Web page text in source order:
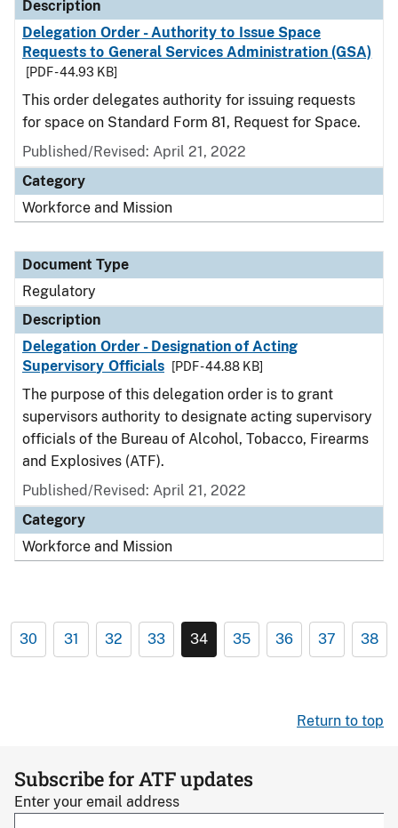
Description
Delegation Order - Authority to Issue Space
Requests to General Services Administration (GSA)
[PDF - 44.93 KB]
This order delegates authority for issuing requests
for space on Standard Form 81, Request for Space.
Published/Revised: April 21, 2022
Category
Workforce and Mission
Document Type
Regulatory
Description
Delegation Order - Designation of Acting
Supervisory Officials
[PDF - 44.88 KB]
The purpose of this delegation order is to grant
supervisors authority to designate acting supervisory
officials of the Bureau of Alcohol, Tobacco, Firearms
and Explosives (ATF).
Published/Revised: April 21, 2022
Category
Workforce and Mission
30 31 32 33 34 35 36 37 38
Return to top
Subscribe for ATF updates
Enter your email address